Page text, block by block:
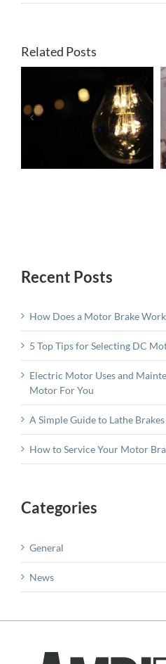
Related Posts
A Simple
Guide to Lathe
Brakes
Recent Posts
How Does a Motor Brake
5 Top Tips for Selecting DC
Electric Motor Uses and
Motor For You
A Simple Guide to Lathe Brakes
How to Service Your Motor
Categories
General
News